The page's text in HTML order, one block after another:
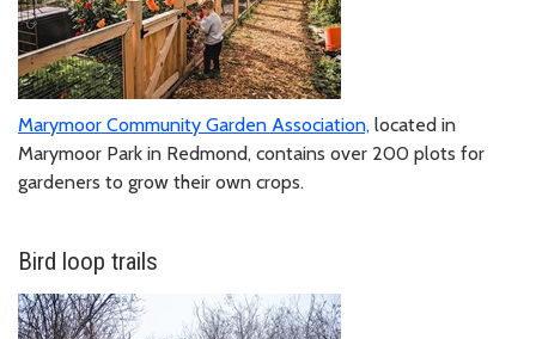
Marymoor Community Garden Association, located in
Marymoor Park in Redmond, contains over 200 plots for
gardeners to grow their own crops.
Bird loop trails